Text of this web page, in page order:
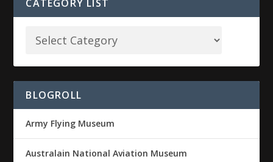
CATEGORY LIST
BLOGROLL
Army Flying Museum
Australain National Aviation Museum